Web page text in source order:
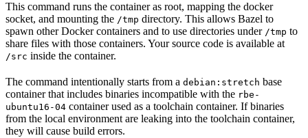
This command runs the container as root, mapping the docker
socket, and mounting the /tmp directory. This allows Bazel to
spawn other Docker containers and to use directories under /tmp to
share files with those containers. Your source code is available at
/src inside the container.
The command intentionally starts from a debian:stretch base
container that includes binaries incompatible with the rbe-
ubuntu16-04 container used as a toolchain container. If binaries
from the local environment are leaking into the toolchain container,
they will cause build errors.